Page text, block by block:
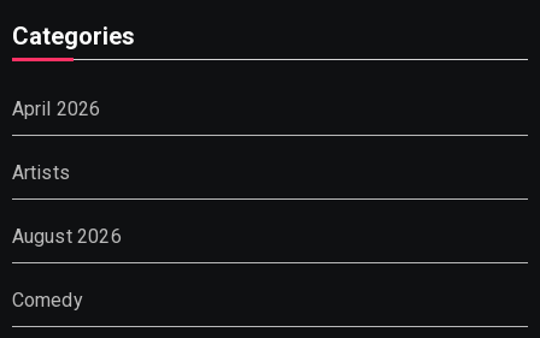
Categories
April 2026
Artists
August 2026
Comedy